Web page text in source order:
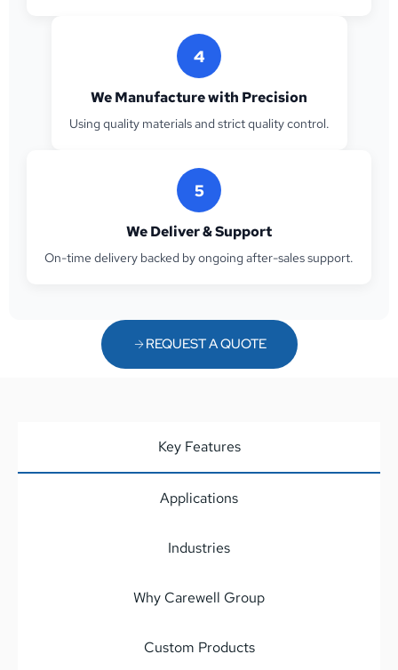
4
We Manufacture with Precision
Using quality materials and strict quality control.
5
We Deliver & Support
On-time delivery backed by ongoing after-sales support.
REQUEST A QUOTE
Key Features
Applications
Industries
Why Carewell Group
Custom Products